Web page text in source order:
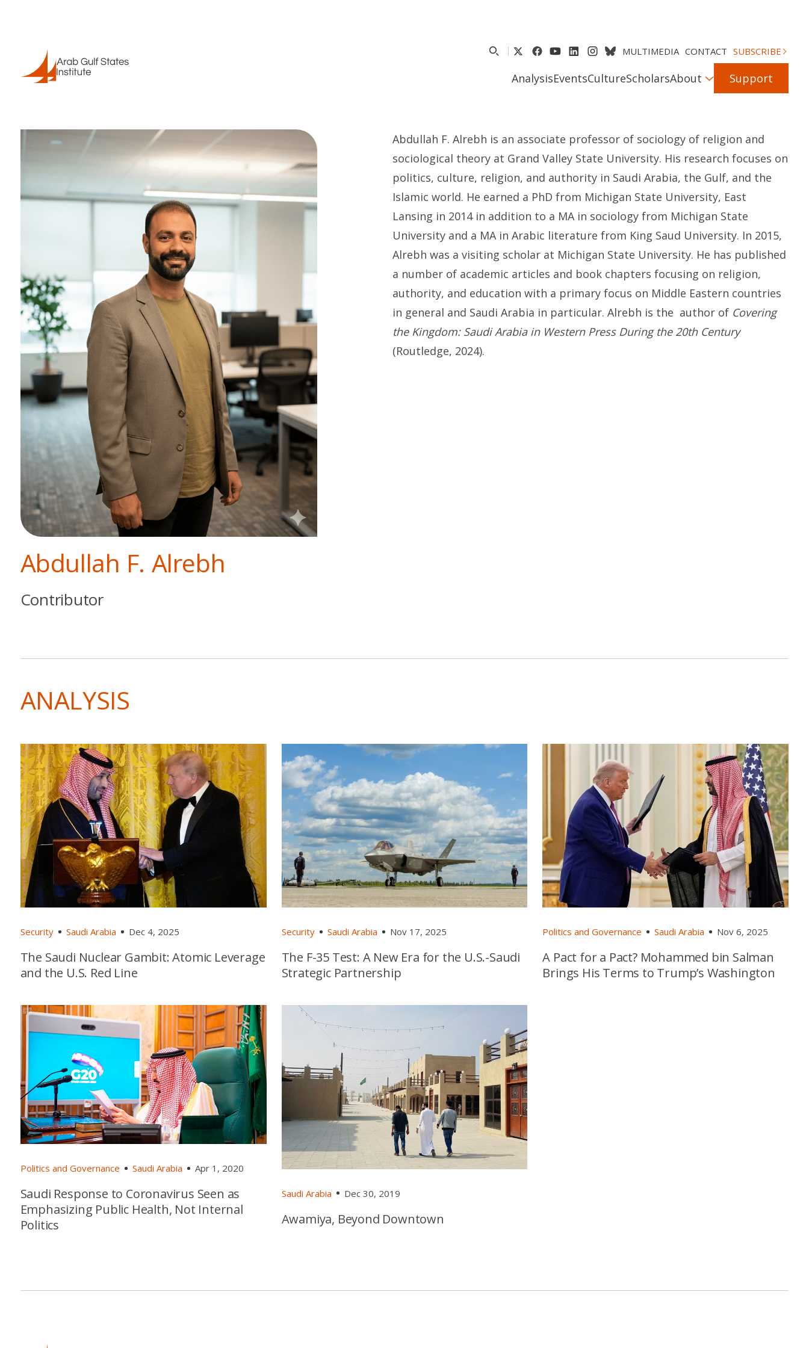
MULTIMEDIA CONTACT SUBSCRIBE
AnalysisEventsCultureScholarsAbout Support
Abdullah F. Alrebh
Contributor
Abdullah F. Alrebh is an associate professor of sociology of religion and
sociological theory at Grand Valley State University. His research focuses on
politics, culture, religion, and authority in Saudi Arabia, the Gulf, and the
Islamic world. He earned a PhD from Michigan State University, East
Lansing in 2014 in addition to a MA in sociology from Michigan State
University and a MA in Arabic literature from King Saud University. In 2015,
Alrebh was a visiting scholar at Michigan State University. He has published
a number of academic articles and book chapters focusing on religion,
authority, and education with a primary focus on Middle Eastern countries
in general and Saudi Arabia in particular. Alrebh is the author of Covering
the Kingdom: Saudi Arabia in Western Press During the 20th Century
(Routledge, 2024).
ANALYSIS
Security Saudi Arabia Dec 4, 2025
The Saudi Nuclear Gambit: Atomic Leverage
and the U.S. Red Line
Security Saudi Arabia Nov 17, 2025
The F-35 Test: A New Era for the U.S.-Saudi
Strategic Partnership
Politics and Governance Saudi Arabia Nov 6, 2025
A Pact for a Pact? Mohammed bin Salman
Brings His Terms to Trump’s Washington
Politics and Governance Saudi Arabia Apr 1, 2020
Saudi Response to Coronavirus Seen as
Emphasizing Public Health, Not Internal
Politics
Saudi Arabia Dec 30, 2019
Awamiya, Beyond Downtown